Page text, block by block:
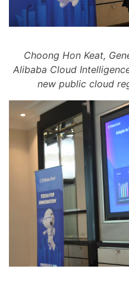
Choong Hon Keat,
Alibaba Cloud
new public cloud